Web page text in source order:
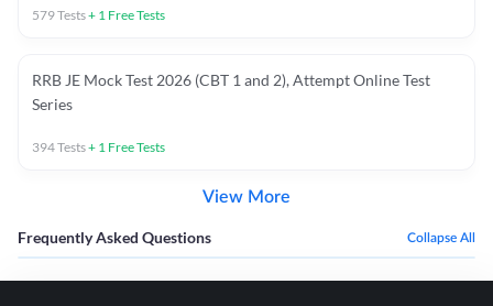
579Tests+ 1 Free Tests
RRB JE Mock Test 2026 (CBT 1 and 2), Attempt Online Test
Series
394Tests+ 1 Free Tests
View More
Frequently Asked Questions Collapse All